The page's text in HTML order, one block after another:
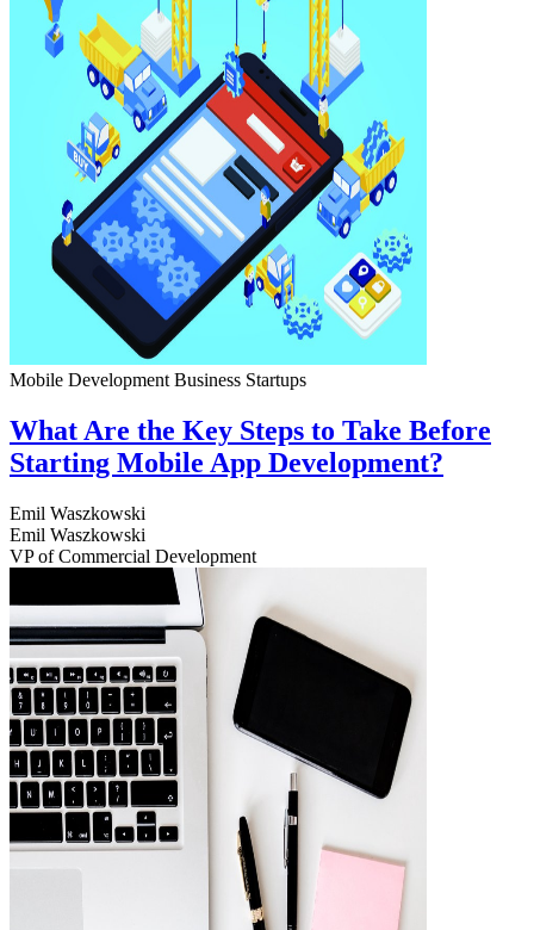
Mobile Development Business Startups
What Are the Key Steps to Take Before
Starting Mobile App Development?
Emil Waszkowski
Emil Waszkowski
VP of Commercial Development